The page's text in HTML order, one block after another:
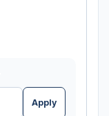
Apply